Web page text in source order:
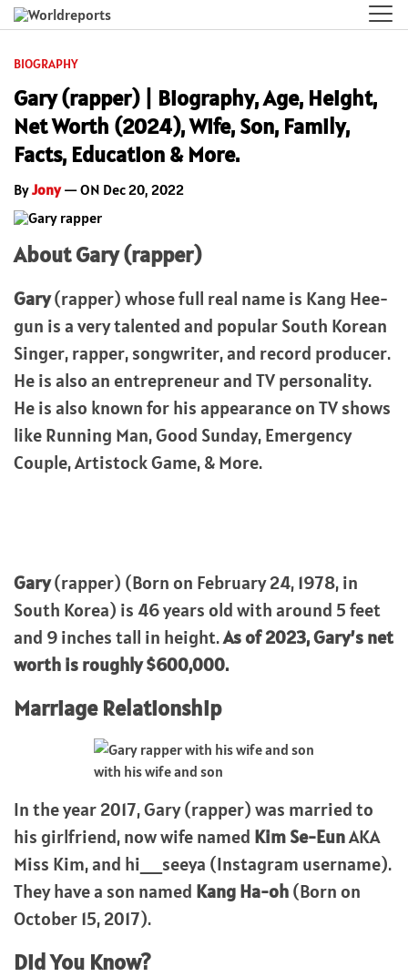
BIOGRAPHY
Gary (rapper) | Biography, Age, Height,
Net Worth (2024), Wife, Son, Family,
Facts, Education & More.
ByJony— ON Dec 20, 2022
About Gary (rapper)
Gary(rapper) whose full real name is Kang Hee-
gun is a very talented and popular South Korean
Singer, rapper, songwriter, and record producer.
He is also an entrepreneur and TV personality.
He is also known for his appearance on TV shows
like Running Man, Good Sunday, Emergency
Couple, Artistock Game, & More.
Gary(rapper) (Born on February 24, 1978, in
South Korea) is 46 years old with around 5 feet
and 9 inches tall in height.As of 2023, Gary’s net
worth is roughly $600,000.
Marriage Relationship
with his wife and son
In the year 2017, Gary (rapper) was married to
his girlfriend, now wife named Kim Se-EunAKA
Miss Kim, and hi__seeya (Instagram username).
They have a son named Kang Ha-oh(Born on
October 15, 2017).
Did You Know?